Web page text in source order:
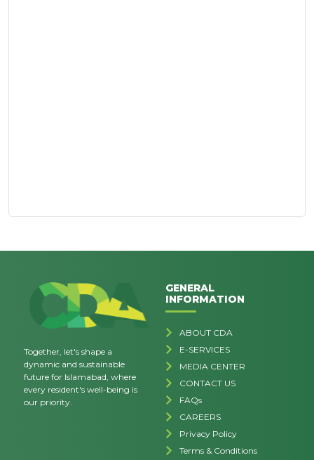
Together, let's shape a
dynamic and sustainable
future for Islamabad, where
every resident's well-being is
our priority.
GENERAL
INFORMATION
ABOUT CDA
E-SERVICES
MEDIA CENTER
CONTACT US
FAQs
CAREERS
Privacy Policy
Terms & Conditions